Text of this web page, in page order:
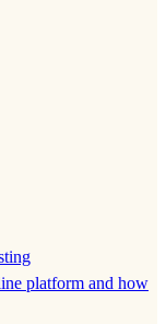
platform and how